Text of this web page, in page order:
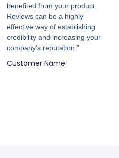
benefited from your product.
Reviews can be a highly
effective way of establishing
credibility and increasing your
company's reputation.”
Customer Name